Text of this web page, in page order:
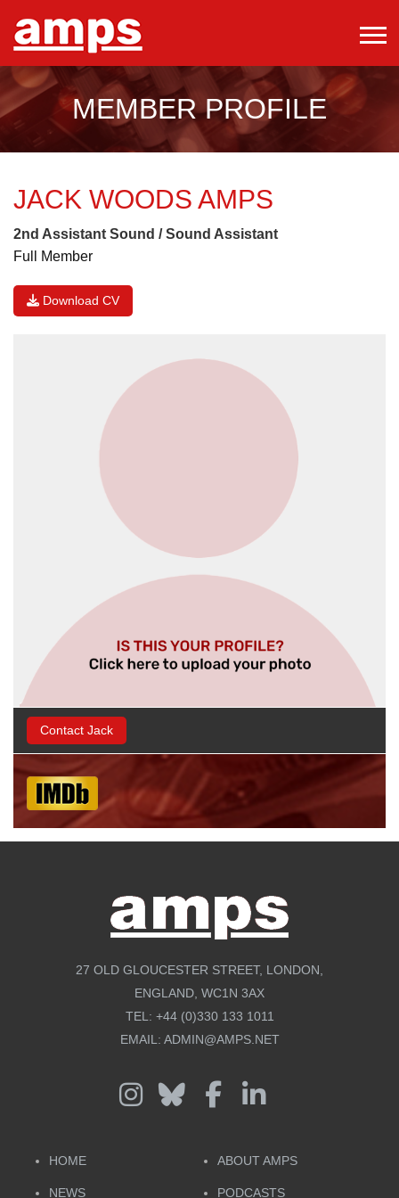
MEMBER PROFILE
JACK WOODS AMPS
2nd Assistant Sound / Sound Assistant
Full Member
Download CV
Contact Jack
27 OLD GLOUCESTER STREET, LONDON,
ENGLAND, WC1N 3AX
TEL: +44 (0)330 133 1011
EMAIL: ADMIN@AMPS.NET
HOME ABOUT AMPS
NEWS PODCASTS